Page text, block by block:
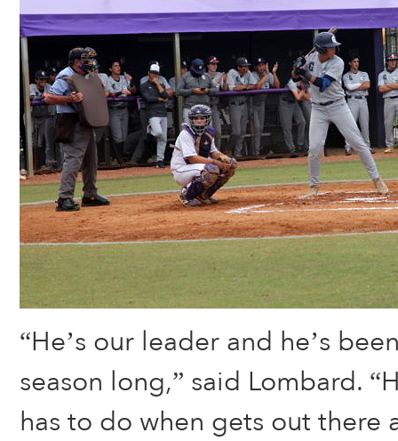
“He’s our leader and he’s
season long,” said Lombard.
has to do when gets out there